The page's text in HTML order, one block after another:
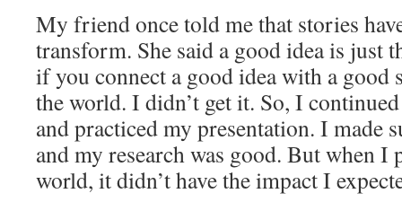
My friend once told me that stories
transform. She said a good idea is just
if you connect a good idea with a good
the world. I didn’t get it. So, I
and practiced my presentation. I made
and my research was good. But when I
world, it didn’t have the impact I